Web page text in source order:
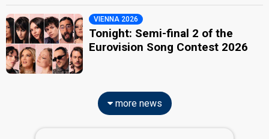
VIENNA 2026
Tonight: Semi-final 2 of the
Eurovision Song Contest 2026
more news